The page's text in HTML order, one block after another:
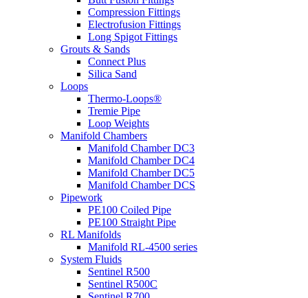
Compression Fittings
Electrofusion Fittings
Long Spigot Fittings
Grouts & Sands
Connect Plus
Silica Sand
Loops
Thermo-Loops®
Tremie Pipe
Loop Weights
Manifold Chambers
Manifold Chamber DC3
Manifold Chamber DC4
Manifold Chamber DC5
Manifold Chamber DCS
Pipework
PE100 Coiled Pipe
PE100 Straight Pipe
RL Manifolds
Manifold RL-4500 series
System Fluids
Sentinel R500
Sentinel R500C